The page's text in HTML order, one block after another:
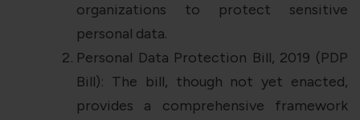
organizations to protect sensitive
personal data.
Personal Data Protection Bill, 2019 (PDP
Bill): The bill, though not yet enacted,
provides a comprehensive framework